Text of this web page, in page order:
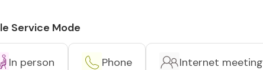
Service Mode
In person Phone Internet meeting